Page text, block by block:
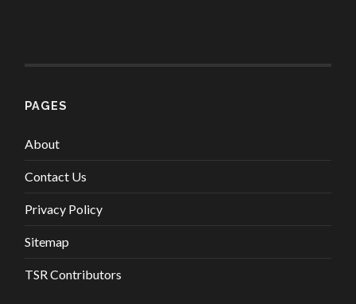
PAGES
About
Contact Us
Privacy Policy
Sitemap
TSR Contributors